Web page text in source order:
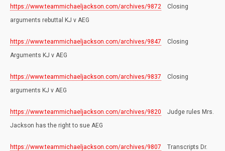
https://www.teammichaeljackson.com/archives/9872 Closing
arguments rebuttal KJ v AEG
https://www.teammichaeljackson.com/archives/9847 Closing
Arguments KJ v AEG
https://www.teammichaeljackson.com/archives/9837 Closing
arguments KJ v AEG
https://www.teammichaeljackson.com/archives/9820 Judge rules Mrs.
Jackson has the right to sue AEG
https://www.teammichaeljackson.com/archives/9807 Transcripts Dr.